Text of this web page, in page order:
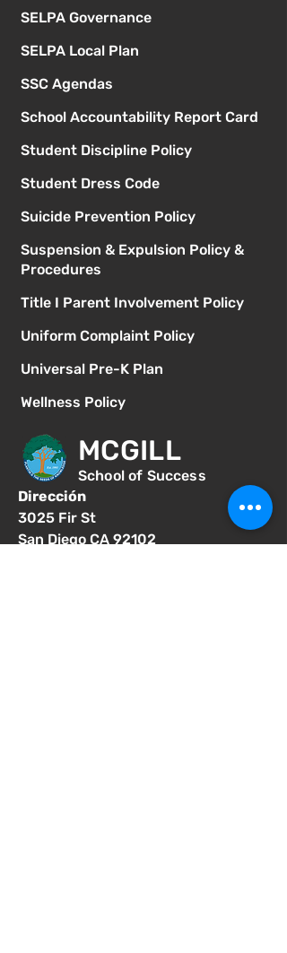
SELPA Governance
SELPA Local Plan
SSC Agendas
School Accountability Report Card
Student Discipline Policy
Student Dress Code
Suicide Prevention Policy
Suspension & Expulsion Policy &
Procedures
Title I Parent Involvement Policy
Uniform Complaint Policy
Universal Pre-K Plan
Wellness Policy
MCGILL
School of Success
Dirección
3025 Fir St
San Diego CA 92102